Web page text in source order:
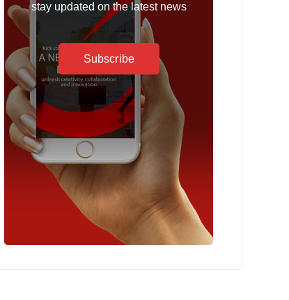
stay updated on the latest news
Subscribe